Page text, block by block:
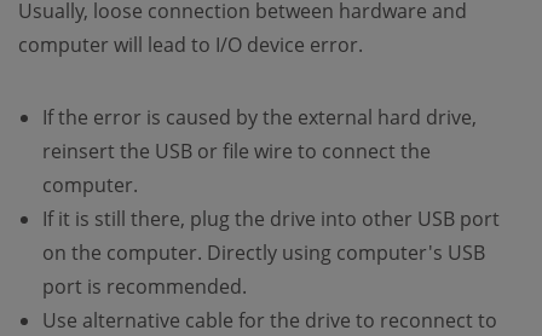
Usually, loose connection between hardware and
computer will lead to I/O device error.
If the error is caused by the external hard drive,
reinsert the USB or file wire to connect the
computer.
If it is still there, plug the drive into other USB port
on the computer. Directly using computer's USB
port is recommended.
Use alternative cable for the drive to reconnect to